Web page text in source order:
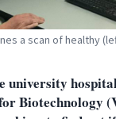
a scan of healthy
university
Biotechnology